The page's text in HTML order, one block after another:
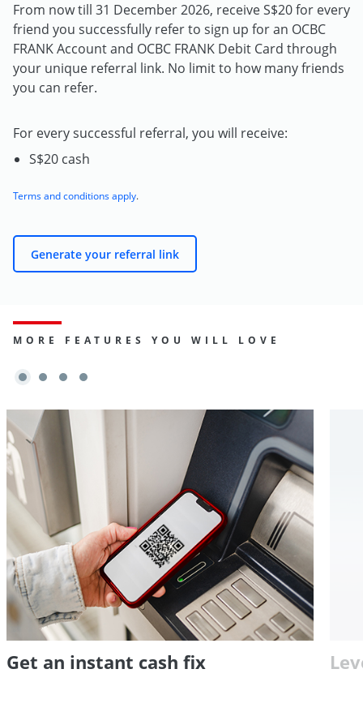
From now till 31 December 2026, receive S$20 for every
friend you successfully refer to sign up for an OCBC
FRANK Account and OCBC FRANK Debit Card through
your unique referral link. No limit to how many friends
you can refer.
For every successful referral, you will receive:
S$20 cash
Terms and conditions apply.
Generate your referral link
MORE FEATURES YOU WILL LOVE
Get an instant cash fix